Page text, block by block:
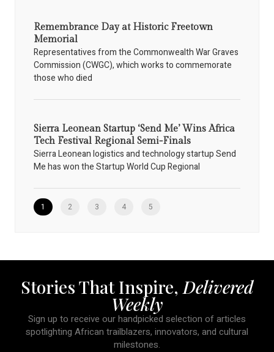
Remembrance Day at Historic Freetown
Memorial
Representatives from the Commonwealth War Graves
Commission (CWGC), which works to commemorate
those who died
Sierra Leonean Startup ‘Send Me’ Wins Africa
Tech Festival Regional Semi-Finals
Sierra Leonean logistics and technology startup Send
Me has won the Startup World Cup Regional
1 2 3 4 5
Stories That Inspire, Delivered
Weekly
Sign up to receive our handpicked selection of articles
spotlighting African trailblazers, innovators, and cultural
milestones.